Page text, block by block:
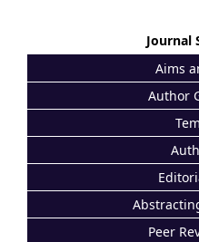
Journal
Aims
Author
Peer